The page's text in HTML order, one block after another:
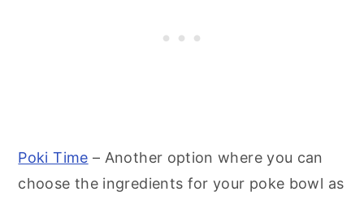
Poki Time – Another option where you can
choose the ingredients for your poke bowl as